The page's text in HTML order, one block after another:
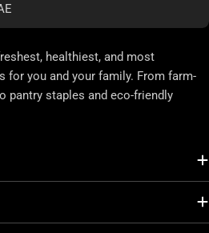
healthiest, and most
for you and your family. From farm-
pantry staples and eco-friendly